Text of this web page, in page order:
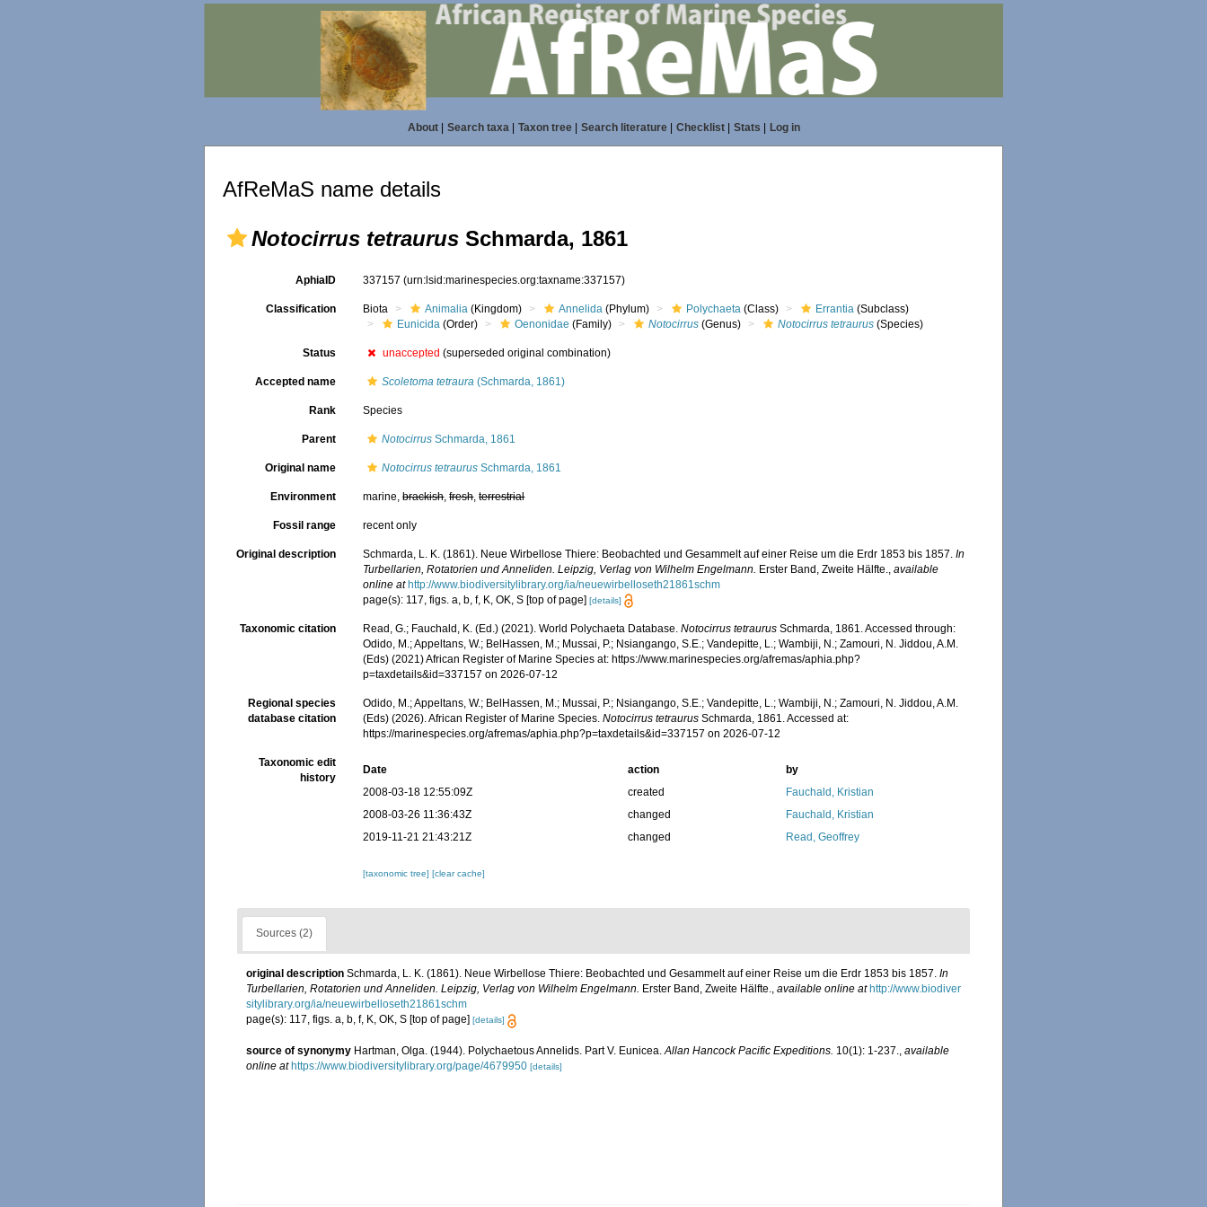
About| Search taxa| Taxon tree| Search literature| Checklist| Stats Log in
AfReMaS name details
Notocirrus tetraurus Schmarda, 1861
AphiaID 337157(urn:lsid:marinespecies.org:taxname:337157)
Classification Biota Animalia (Kingdom) Annelida (Phylum) Polychaeta (Class) Errantia (Subclass)
Eunicida (Order) Oenonidae (Family) Notocirrus (Genus) Notocirrus tetraurus (Species)
Status unaccepted (superseded original combination)
Accepted name Scoletoma tetraura (Schmarda, 1861)
Rank Species
Parent Notocirrus Schmarda, 1861
Original name Notocirrus tetraurus Schmarda, 1861
Environment marine,brackish,fresh,terrestrial
Fossil range recent only
Original description Schmarda, L. K. (1861). Neue Wirbellose Thiere: Beobachted und Gesammelt auf einer Reise um die Erdr 1853 bis 1857.In
Turbellarien, Rotatorien und Anneliden. Leipzig, Verlag von Wilhelm Engelmann. Erster Band, Zweite Hälfte.,available
online at http://www.biodiversitylibrary.org/ia/neuewirbelloseth21861schm
page(s): 117, figs. a, b, f, K, OK, S [top of page][details]
Taxonomic citation Read, G.; Fauchald, K. (Ed.) (2021). World Polychaeta Database.Notocirrus tetraurus Schmarda, 1861. Accessed through:
Odido, M.; Appeltans, W.; BelHassen, M.; Mussai, P.; Nsiangango, S.E.; Vandepitte, L.; Wambiji, N.; Zamouri, N. Jiddou, A.M.
(Eds) (2021) African Register of Marine Species at: https://www.marinespecies.org/afremas/aphia.php?
p=taxdetails&id=337157 on 2026-07-12
Regional species
database citation
Odido, M.; Appeltans, W.; BelHassen, M.; Mussai, P.; Nsiangango, S.E.; Vandepitte, L.; Wambiji, N.; Zamouri, N. Jiddou, A.M.
(Eds) (2026). African Register of Marine Species.Notocirrus tetraurus Schmarda, 1861. Accessed at:
https://marinespecies.org/afremas/aphia.php?p=taxdetails&id=337157 on 2026-07-12
Taxonomic edit
history
Date action
by
2008-03-18 12:55:09Z
created
Fauchald, Kristian
2008-03-26 11:36:43Z
changed
Fauchald, Kristian
2019-11-21 21:43:21Z
changed Read, Geoffrey
[taxonomic tree][clear cache]
Sources (2)
original description Schmarda, L. K. (1861). Neue Wirbellose Thiere: Beobachted und Gesammelt auf einer Reise um die Erdr 1853 bis 1857. In
Turbellarien, Rotatorien und Anneliden. Leipzig, Verlag von Wilhelm Engelmann. Erster Band, Zweite Hälfte., available online at http://www.biodiver
sitylibrary.org/ia/neuewirbelloseth21861schm
page(s): 117, figs. a, b, f, K, OK, S [top of page] [details]
source of synonymy Hartman, Olga. (1944). Polychaetous Annelids. Part V. Eunicea. Allan Hancock Pacific Expeditions. 10(1): 1-237.
available
online at https://www.biodiversitylibrary.org/page/4679950 [details]